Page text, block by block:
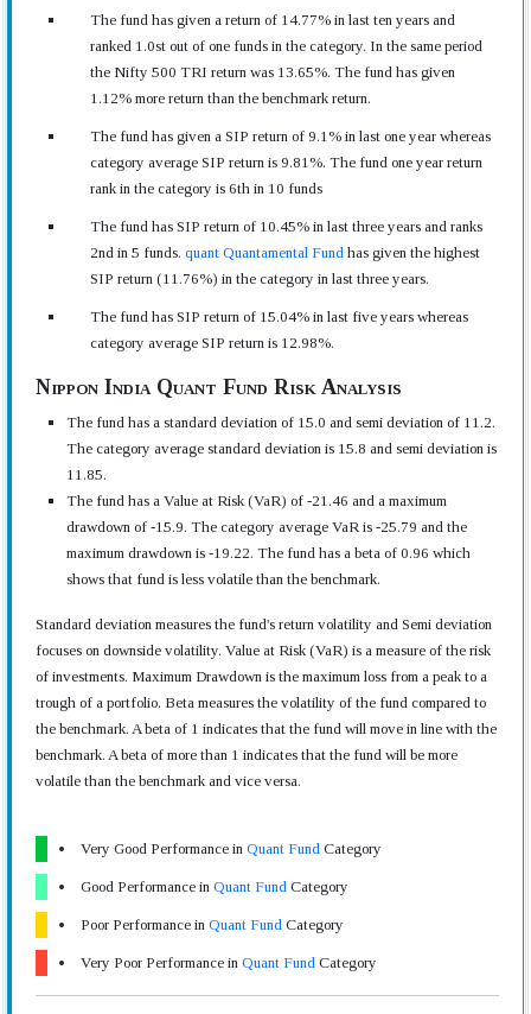
The fund has given a return of 14.77% in last ten years and
ranked 1.0st out of one funds in the category. In the same period
the Nifty 500 TRI return was 13.65%. The fund has given
1.12% more return than the benchmark return.
The fund has given a SIP return of 9.1% in last one year whereas
category average SIP return is 9.81%. The fund one year return
rank in the category is 6th in 10 funds
The fund has SIP return of 10.45% in last three years and ranks
2nd in 5 funds. quant Quantamental Fund has given the highest
SIP return (11.76%) in the category in last three years.
The fund has SIP return of 15.04% in last five years whereas
category average SIP return is 12.98%.
Nippon India Quant Fund Risk Analysis
The fund has a standard deviation of 15.0 and semi deviation of 11.2.
The category average standard deviation is 15.8 and semi deviation is
11.85.
The fund has a Value at Risk (VaR) of -21.46 and a maximum
drawdown of -15.9. The category average VaR is -25.79 and the
maximum drawdown is -19.22. The fund has a beta of 0.96 which
shows that fund is less volatile than the benchmark.
Standard deviation measures the fund's return volatility and Semi deviation
focuses on downside volatility. Value at Risk (VaR) is a measure of the risk
of investments. Maximum Drawdown is the maximum loss from a peak to a
trough of a portfolio. Beta measures the volatility of the fund compared to
the benchmark. A beta of 1 indicates that the fund will move in line with the
benchmark. A beta of more than 1 indicates that the fund will be more
volatile than the benchmark and vice versa.
Very Good Performance in Quant Fund Category
Good Performance in Quant Fund Category
Poor Performance in Quant Fund Category
Very Poor Performance in Quant Fund Category